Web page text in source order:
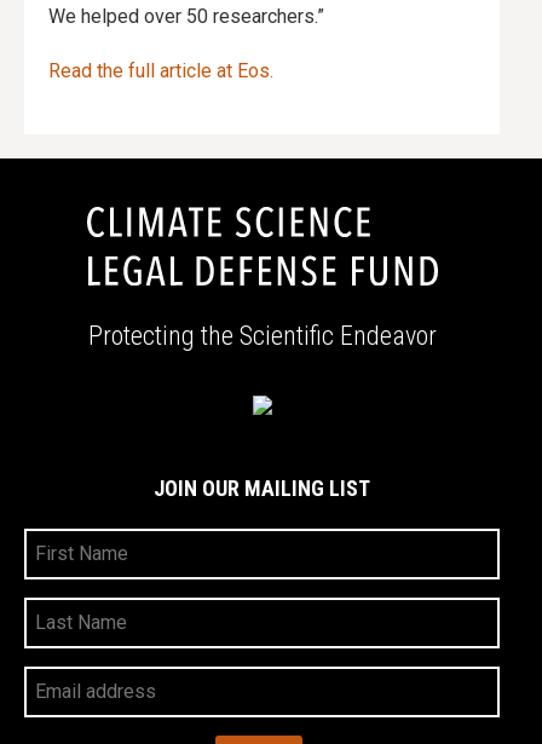
We helped over 50 researchers.”
Read the full article at Eos.
Protecting the Scientific Endeavor
JOIN OUR MAILING LIST
First
Name
Last
Name
Your
Email
Address